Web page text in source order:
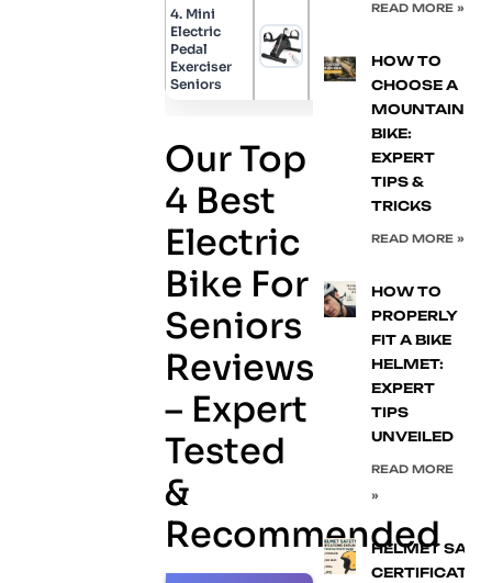
4. Mini
Electric
Pedal
Exerciser
Seniors
Our Top
4 Best
Electric
Bike For
Seniors
Reviews
– Expert
Tested
&
Recommended
READ MORE »
HOW TO
CHOOSE A
MOUNTAIN
BIKE:
EXPERT
TIPS &
TRICKS
READ MORE »
HOW TO
PROPERLY
FIT A BIKE
HELMET:
EXPERT
TIPS
UNVEILED
READ MORE
»
HELMET